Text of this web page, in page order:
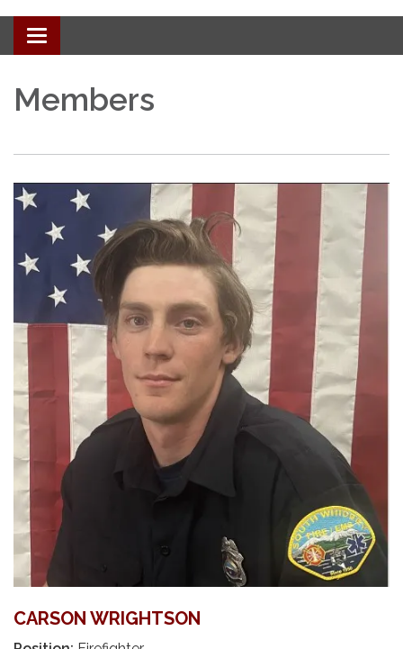
Toggle
navigation
Members
CARSON WRIGHTSON